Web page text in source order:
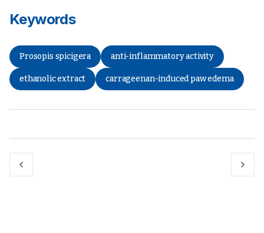
Keywords
Prosopis spicigera anti-inflammatory activity
ethanolic extract carrageenan-induced paw edema